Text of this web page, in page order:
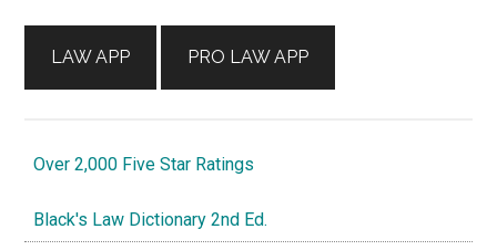
LAW APP PRO LAW APP
Over 2,000 Five Star Ratings
Black's Law Dictionary 2nd Ed.